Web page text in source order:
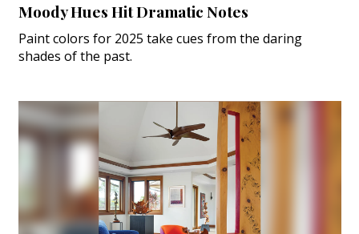
Moody Hues Hit Dramatic Notes
Paint colors for 2025 take cues from the daring
shades of the past.